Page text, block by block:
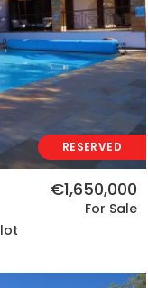
RESERVED
€1,650,000
For Sale